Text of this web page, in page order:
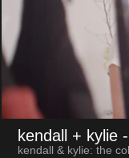
kendall + kylie
kendall & kylie: the